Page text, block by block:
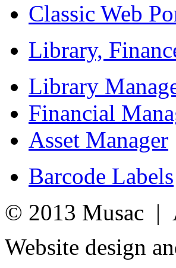
Classic Web
Library,
Library
Financial
Asset Manager
Barcode Labels
© 2013 Musac |
Website design